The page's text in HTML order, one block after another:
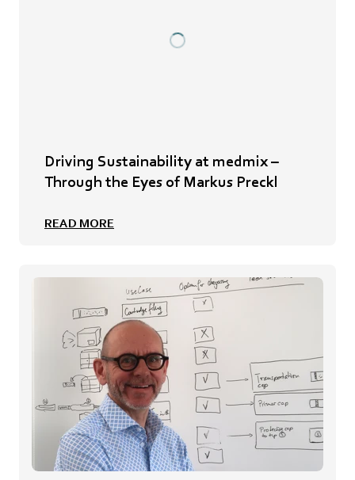
Driving Sustainability at medmix –
Through the Eyes of Markus Preckl
READ MORE